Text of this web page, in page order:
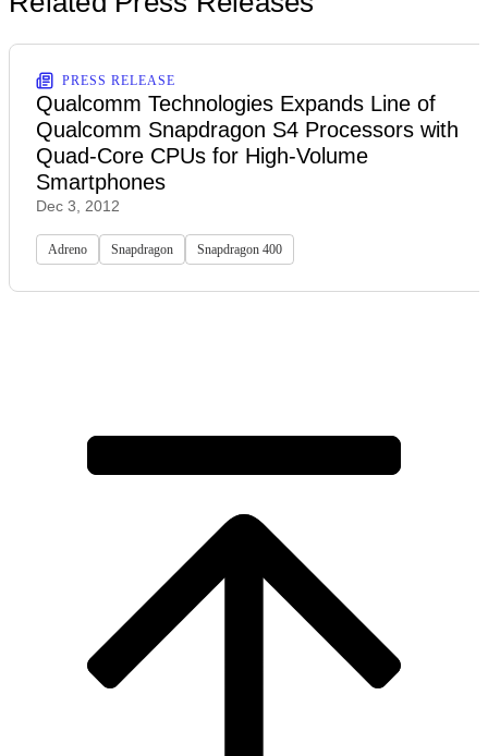
PRESS RELEASE
Qualcomm Technologies Expands Line of
Qualcomm Snapdragon S4 Processors with
Quad-Core CPUs for High-Volume
Smartphones
Dec 3, 2012
Adreno Snapdragon Snapdragon 400